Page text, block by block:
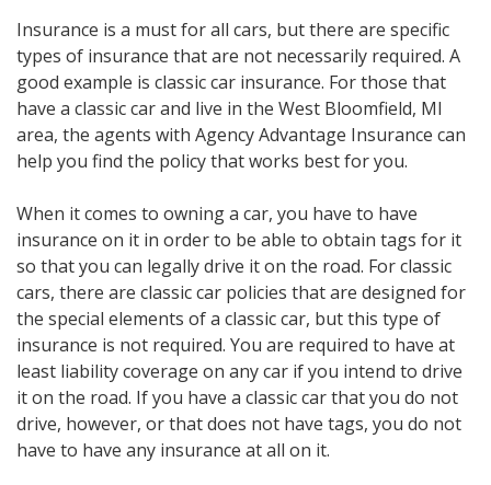
Insurance is a must for all cars, but there are specific
types of insurance that are not necessarily required. A
good example is classic car insurance. For those that
have a classic car and live in the West Bloomfield, MI
area, the agents with Agency Advantage Insurance can
help you find the policy that works best for you.
When it comes to owning a car, you have to have
insurance on it in order to be able to obtain tags for it
so that you can legally drive it on the road. For classic
cars, there are classic car policies that are designed for
the special elements of a classic car, but this type of
insurance is not required. You are required to have at
least liability coverage on any car if you intend to drive
it on the road. If you have a classic car that you do not
drive, however, or that does not have tags, you do not
have to have any insurance at all on it.